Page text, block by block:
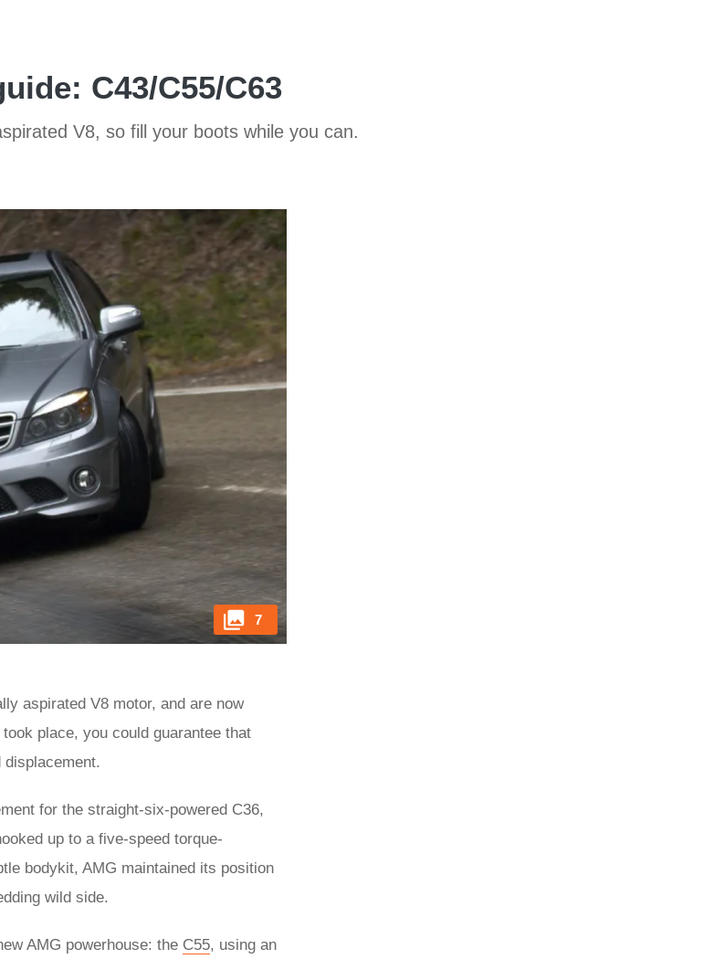
C43/C55/C63
V8, so fill your boots while you can.
7
aspirated V8 motor, and are now
place, you could guarantee that
displacement.
for the straight-six-powered C36,
up to a five-speed torque-
bodykit, AMG maintained its position
wild side.
AMG powerhouse: the C55, using an